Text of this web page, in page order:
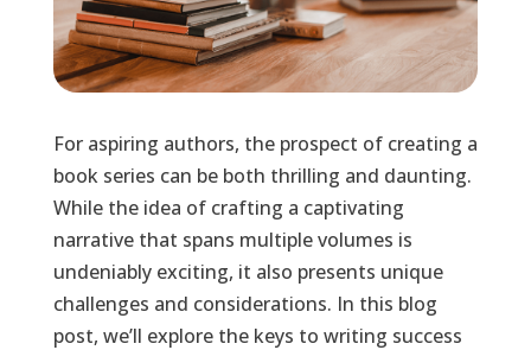
For aspiring authors, the prospect of creating a
book series can be both thrilling and daunting.
While the idea of crafting a captivating
narrative that spans multiple volumes is
undeniably exciting, it also presents unique
challenges and considerations. In this blog
post, we’ll explore the keys to writing success